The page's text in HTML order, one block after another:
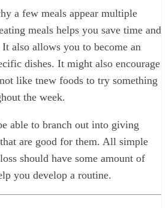
a few meals appear multiple
meals helps you save time and
also allows you to become an
dishes. It might also encourage
like tnew foods to try something
the week.
able to branch out into giving
are good for them. All simple
should have some amount of
you develop a routine.